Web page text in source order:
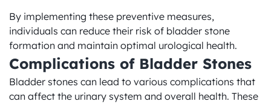
By implementing these preventive measures,
individuals can reduce their risk of bladder stone
formation and maintain optimal urological health.
Complications of Bladder Stones
Bladder stones can lead to various complications that
can affect the urinary system and overall health. These